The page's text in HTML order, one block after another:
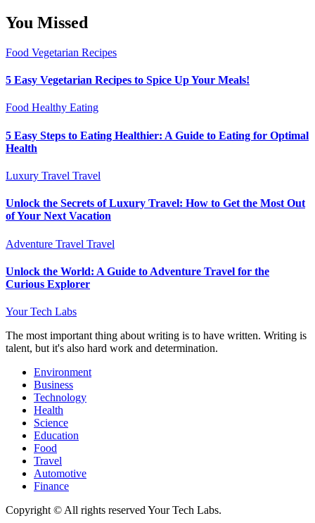
You Missed
Food Vegetarian Recipes
5 Easy Vegetarian Recipes to Spice Up Your Meals!
Food Healthy Eating
5 Easy Steps to Eating Healthier: A Guide to Eating for Optimal
Health
Luxury Travel Travel
Unlock the Secrets of Luxury Travel: How to Get the Most Out
of Your Next Vacation
Adventure Travel Travel
Unlock the World: A Guide to Adventure Travel for the
Curious Explorer
Your Tech Labs
The most important thing about writing is to have written. Writing is
talent, but it's also hard work and determination.
Environment
Business
Technology
Health
Science
Education
Food
Travel
Automotive
Finance
Copyright © All rights reserved Your Tech Labs.